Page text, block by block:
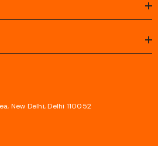
New Delhi, Delhi 110052